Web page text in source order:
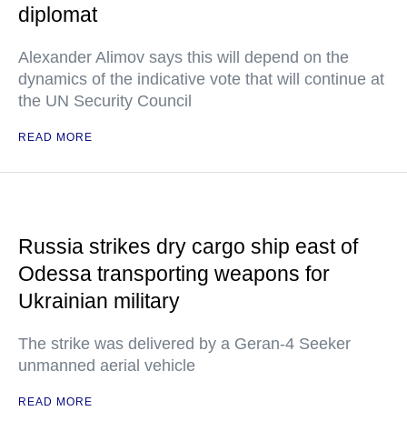
diplomat
Alexander Alimov says this will depend on the
dynamics of the indicative vote that will continue at
the UN Security Council
READ MORE
Russia strikes dry cargo ship east of
Odessa transporting weapons for
Ukrainian military
The strike was delivered by a Geran-4 Seeker
unmanned aerial vehicle
READ MORE